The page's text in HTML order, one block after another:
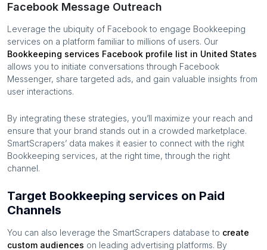
Facebook Message Outreach
Leverage the ubiquity of Facebook to engage Bookkeeping
services on a platform familiar to millions of users. Our
Bookkeeping services Facebook profile list in United States
allows you to initiate conversations through Facebook
Messenger, share targeted ads, and gain valuable insights from
user interactions.
By integrating these strategies, you’ll maximize your reach and
ensure that your brand stands out in a crowded marketplace.
SmartScrapers’ data makes it easier to connect with the right
Bookkeeping services, at the right time, through the right
channel.
Target Bookkeeping services on Paid
Channels
You can also leverage the SmartScrapers database to create
custom audiences on leading advertising platforms. By